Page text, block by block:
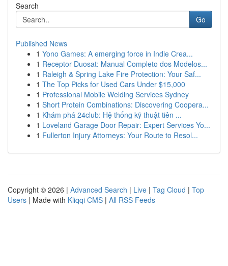
Search
Go
Published News
1 Yono Games: A emerging force in Indie Crea...
1 Receptor Duosat: Manual Completo dos Modelos...
1 Raleigh & Spring Lake Fire Protection: Your Saf...
1 The Top Picks for Used Cars Under $15,000
1 Professional Mobile Welding Services Sydney
1 Short Protein Combinations: Discovering Coopera...
1 Khám phá 24club: Hệ thống kỹ thuật tiên ...
1 Loveland Garage Door Repair: Expert Services Yo...
1 Fullerton Injury Attorneys: Your Route to Resol...
Copyright © 2026 | Advanced Search | Live | Tag Cloud | Top
Users | Made with Kliqqi CMS | All RSS Feeds